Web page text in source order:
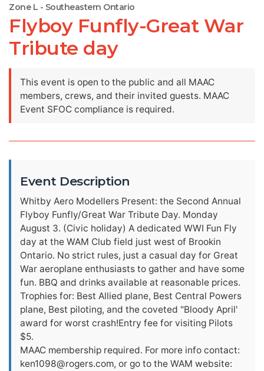
Zone L - Southeastern Ontario
Flyboy Funfly-Great War
Tribute day
This event is open to the public and all MAAC
members, crews, and their invited guests. MAAC
Event SFOC compliance is required.
Event Description
Whitby Aero Modellers Present: the Second Annual
Flyboy Funfly/Great War Tribute Day. Monday
August 3. (Civic holiday) A dedicated WWI Fun Fly
day at the WAM Club field just west of Brookin
Ontario. No strict rules, just a casual day for Great
War aeroplane enthusiasts to gather and have some
fun. BBQ and drinks available at reasonable prices.
Trophies for: Best Allied plane, Best Central Powers
plane, Best piloting, and the coveted "Bloody April'
award for worst crash!Entry fee for visiting Pilots
$5.
MAAC membership required. For more info contact:
ken1098@rogers.com, or go to the WAM website: